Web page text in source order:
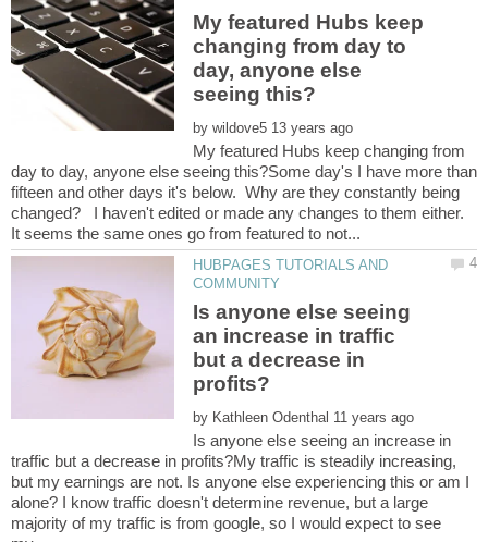
My featured Hubs keep
changing from day to
day, anyone else
by
My featured Hubs keep changing from
day to day, anyone else seeing this?Some day's I have more than
fifteen and other days it's below. Why are they constantly being
changed? I haven't edited or made any changes to them either.
HUBPAGES TUTORIALS AND
Is anyone else seeing
an increase in traffic
but a decrease in
by
Is anyone else seeing an increase in
traffic but a decrease in profits?My traffic is steadily increasing,
but my earnings are not. Is anyone else experiencing this or am I
alone? I know traffic doesn't determine revenue, but a large
majority of my traffic is from google, so I would expect to see